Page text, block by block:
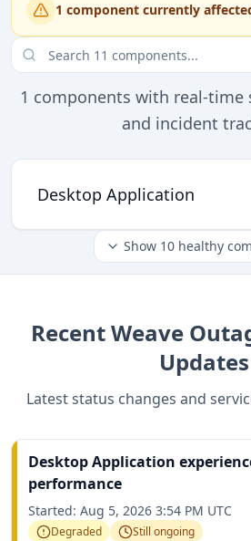
1 component currently
1 components with real-
and incident
Desktop Application
Show 10healthy
RecentWeave
Updates
Latest status changes and
Desktop Application
performance
Started: Aug 5, 2026 3:54 PM UTC
Degraded Still ongoing